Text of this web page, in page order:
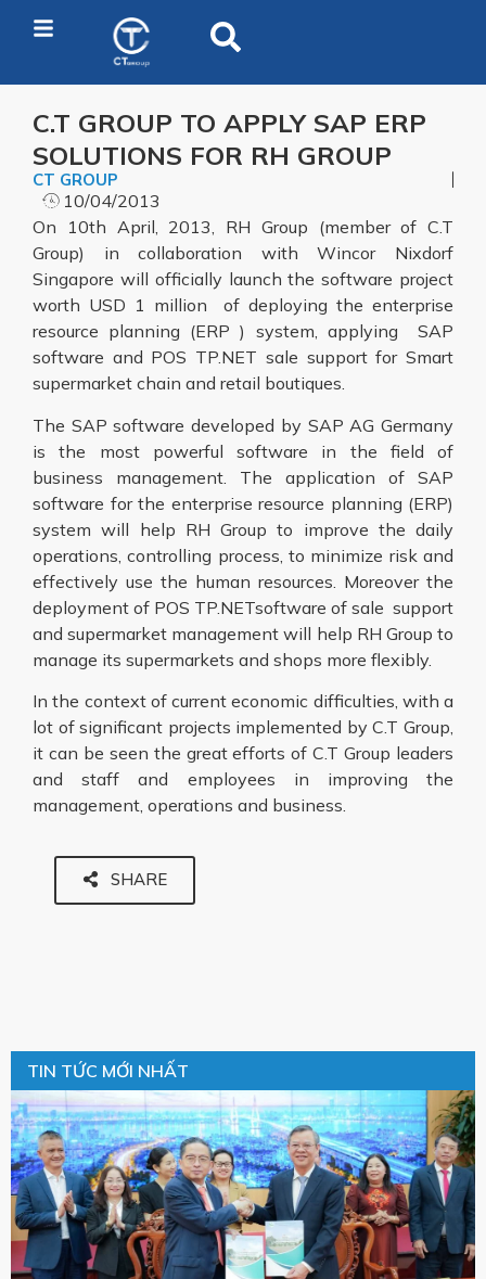
C.T GROUP TO APPLY SAP ERP
SOLUTIONS FOR RH GROUP
CT GROUP
10/04/2013
On 10th April, 2013, RH Group (member of C.T
Group) in collaboration with Wincor Nixdorf
Singapore will officially launch the software project
worth USD 1 million of deploying the enterprise
resource planning (ERP ) system, applying SAP
software and POS TP.NET sale support for Smart
supermarket chain and retail boutiques.
The SAP software developed by SAP AG Germany
is the most powerful software in the field of
business management. The application of SAP
software for the enterprise resource planning (ERP)
system will help RH Group to improve the daily
operations, controlling process, to minimize risk and
effectively use the human resources. Moreover the
deployment of POS TP.NETsoftware of sale support
and supermarket management will help RH Group to
manage its supermarkets and shops more flexibly.
In the context of current economic difficulties, with a
lot of significant projects implemented by C.T Group,
it can be seen the great efforts of C.T Group leaders
and staff and employees in improving the
management, operations and business.
SHARE
TIN TỨC MỚI NHẤT